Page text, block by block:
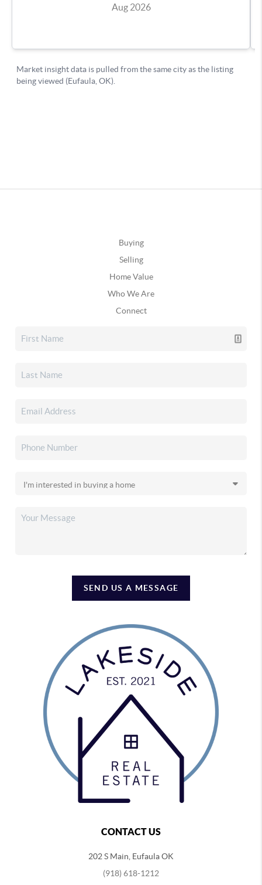
Buying
Selling
Home Value
Who We Are
Connect
SEND US A MESSAGE
CONTACT US
202 S Main, Eufaula OK
(918) 618-1212